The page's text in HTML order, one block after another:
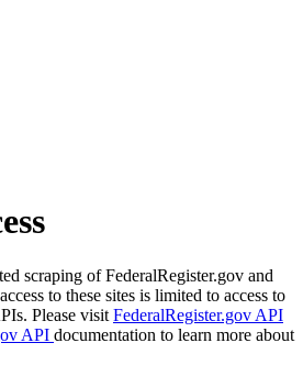
scraping of FederalRegister.gov and
to these sites is limited to access to
Please visit FederalRegister.gov API
API documentation to learn more about